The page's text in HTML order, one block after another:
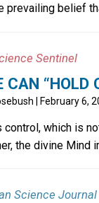
prevailing belief
Sentinel
CAN “HOLD
| February 6,
control, which is
the divine Mind
Science Journal